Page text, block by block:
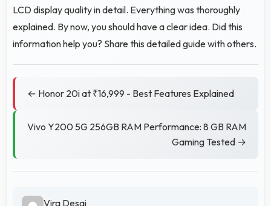
LCD display quality in detail. Everything was thoroughly
explained. By now, you should have a clear idea. Did this
information help you? Share this detailed guide with others.
← Honor 20i at ₹16,999 - Best Features Explained
Vivo Y200 5G 256GB RAM Performance: 8 GB RAM
Gaming Tested →
Vira Desai